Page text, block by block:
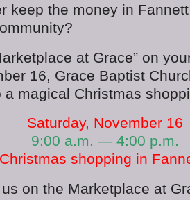
keep the money in
at Grace” on
16, Grace Baptist
a magical Christmas
Saturday, November 16
9:00 a.m. — 4:00 p.m.
Christmas shopping in
on the Marketplace at